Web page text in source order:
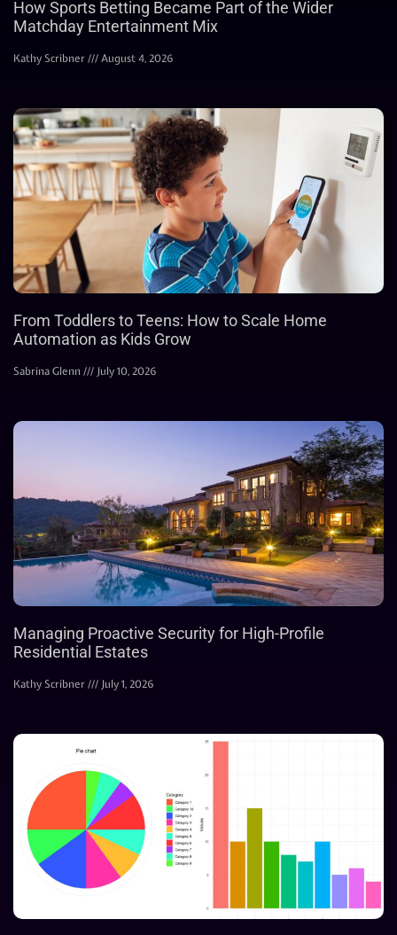
How Sports Betting Became Part of the Wider
Matchday Entertainment Mix
Kathy Scribner August 4, 2026
From Toddlers to Teens: How to Scale Home
Automation as Kids Grow
Sabrina Glenn July 10, 2026
Managing Proactive Security for High-Profile
Residential Estates
Kathy Scribner July 1, 2026